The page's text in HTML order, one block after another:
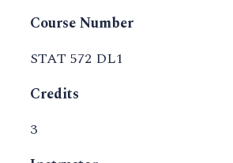
Course Number
STAT 572 DL1
Credits
3